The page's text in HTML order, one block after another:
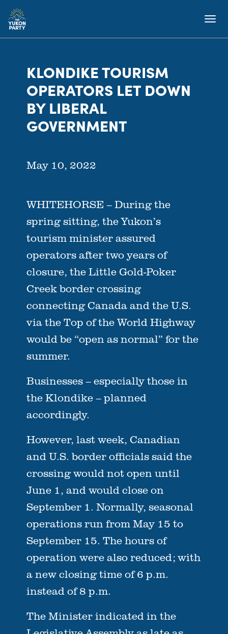
KLONDIKE TOURISM
OPERATORS LET DOWN
BY LIBERAL
GOVERNMENT
May 10, 2022
WHITEHORSE – During the
spring sitting, the Yukon’s
tourism minister assured
operators after two years of
closure, the Little Gold-Poker
Creek border crossing
connecting Canada and the U.S.
via the Top of the World Highway
would be “open as normal” for the
summer.
Businesses – especially those in
the Klondike – planned
accordingly.
However, last week, Canadian
and U.S. border officials said the
crossing would not open until
June 1, and would close on
September 1. Normally, seasonal
operations run from May 15 to
September 15. The hours of
operation were also reduced; with
a new closing time of 6 p.m.
instead of 8 p.m.
The Minister indicated in the